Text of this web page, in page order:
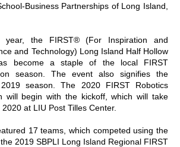
Business Partnerships of Long Island,
the FIRST® (For Inspiration and
and Technology) Long Island Half Hollow
become a staple of the local FIRST
season. The event also signifies the
season. The 2020 FIRST Robotics
will begin with the kickoff, which will take
at LIU Post Tilles Center.
17 teams, which competed using the
2019 SBPLI Long Island Regional FIRST